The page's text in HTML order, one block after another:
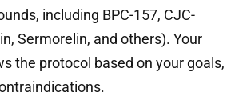
including BPC-157, CJC-
Sermorelin, and others). Your
the protocol based on your goals,